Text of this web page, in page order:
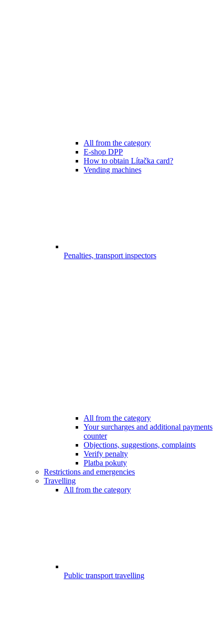
All from the category
E-shop DPP
How to obtain Lítačka card?
Vending machines
Penalties, transport inspectors
All from the category
Your surcharges and additional payments
counter
Objections, suggestions, complaints
Verify penalty
Platba pokuty
Restrictions and emergencies
Travelling
All from the category
Public transport travelling